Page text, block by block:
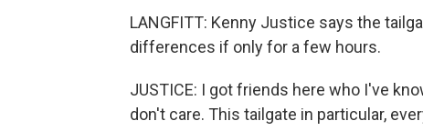
LANGFITT: Kenny Justice says the
differences if only for a few hours.
JUSTICE: I got friends here who I've
don't care. This tailgate in particular,